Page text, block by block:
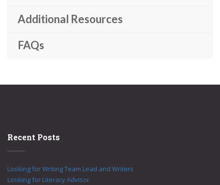
Additional Resources
FAQs
Recent Posts
Looking for Writing Team Lead and Writers
Looking for Literacy Advisor